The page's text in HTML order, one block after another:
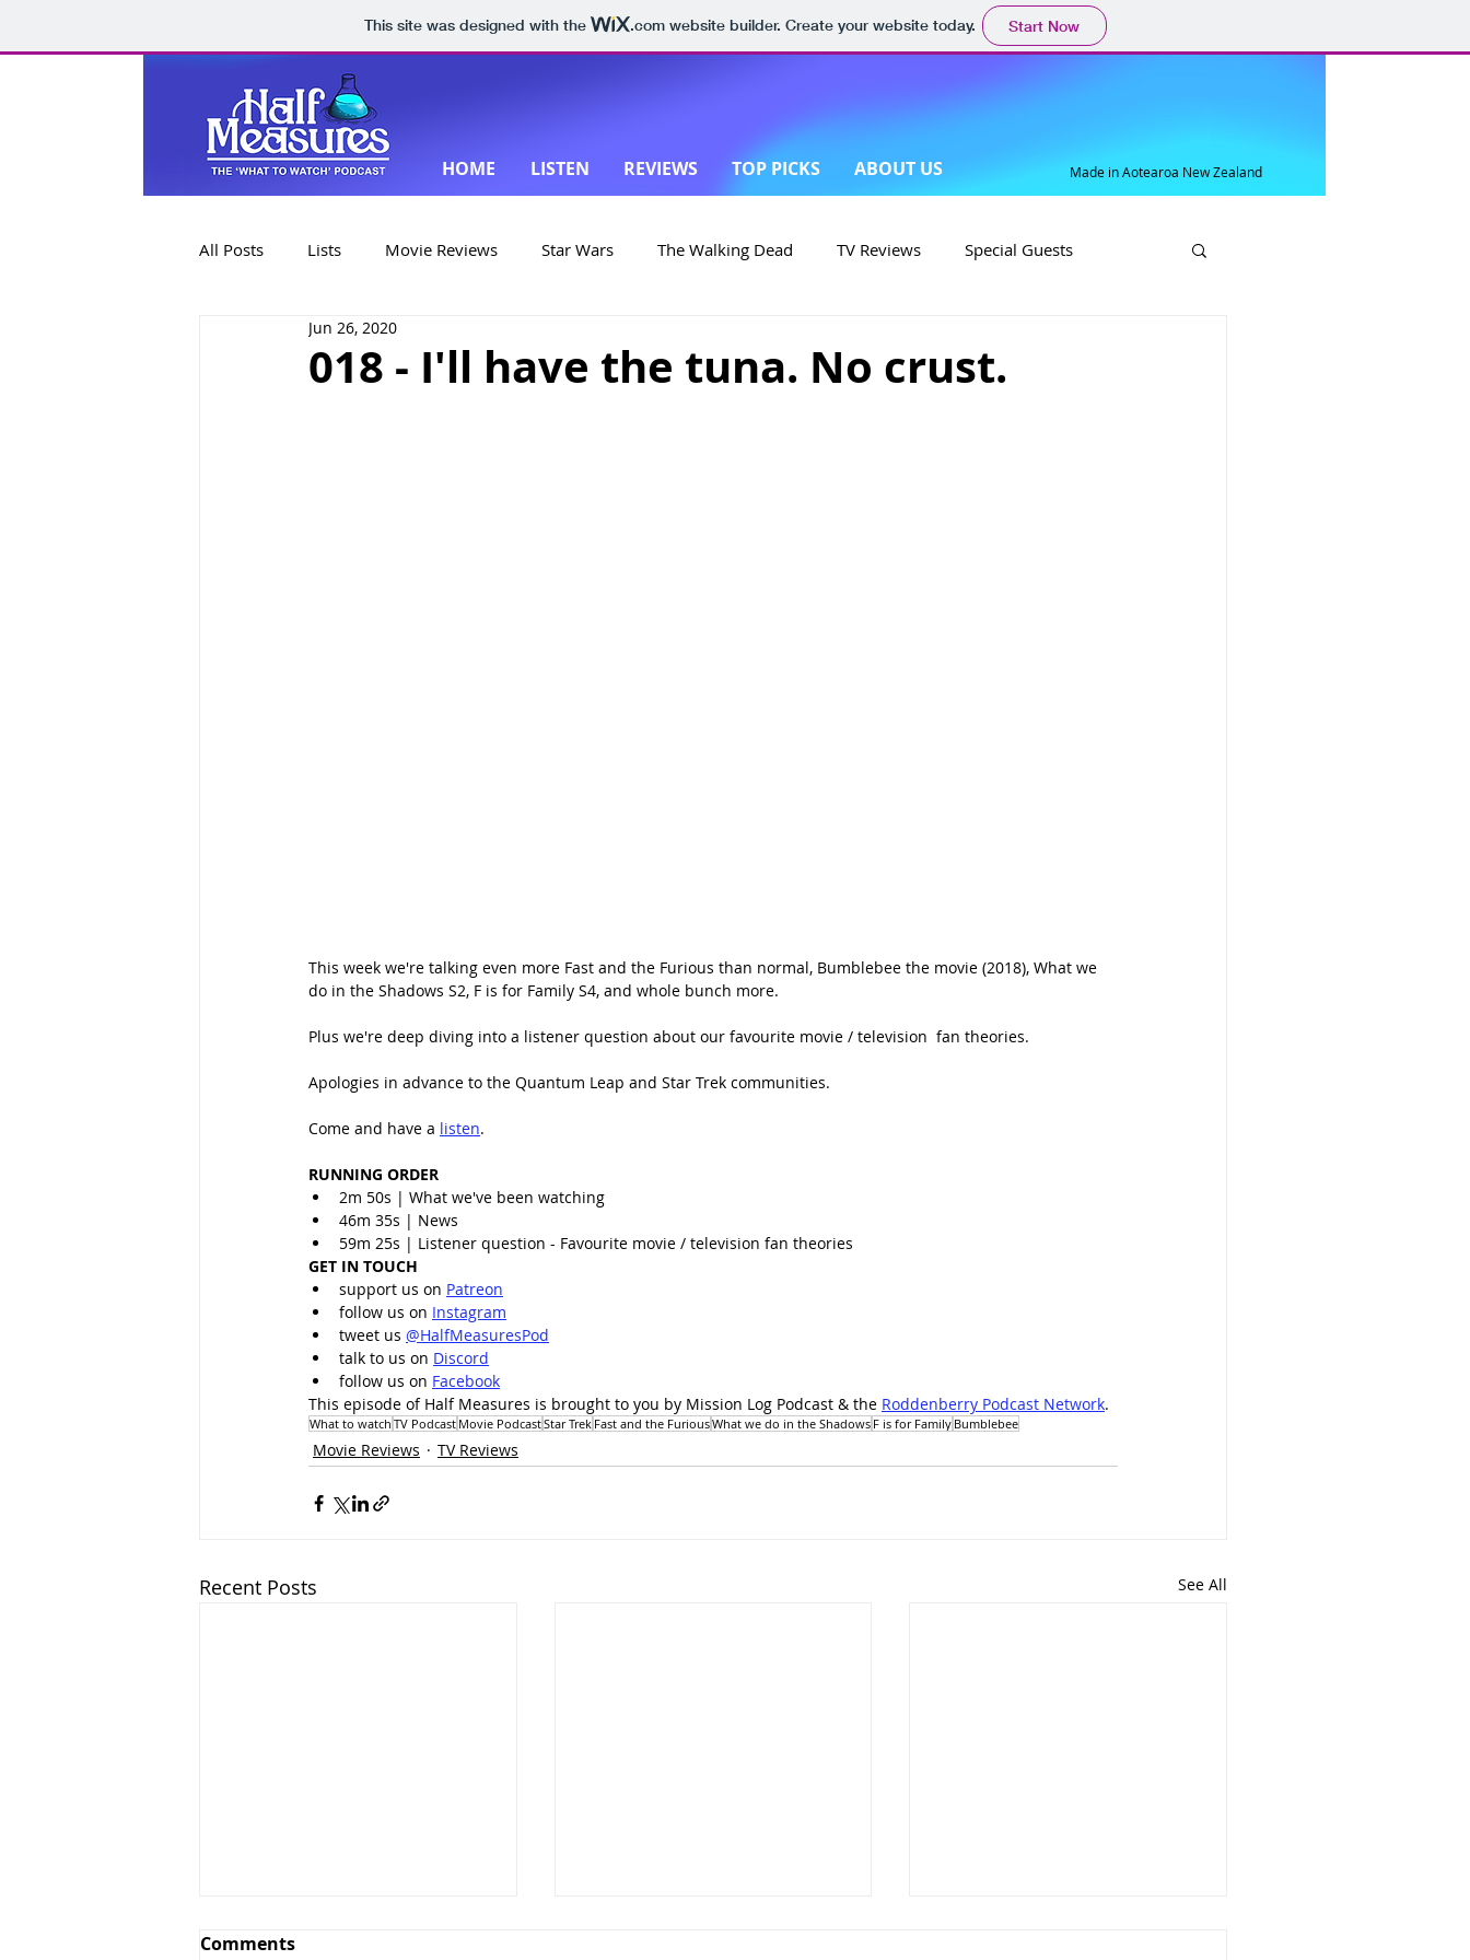
This site was designed with the .comwebsite builder. Create your website today. Start Now
HOME LISTEN REVIEWS TOP PICKS ABOUT US Made in Aotearoa New Zealand
All Posts Lists Movie Reviews Star Wars The Walking Dead TV Reviews Special Guests
Book Reviews Special Edition
018 - I'll have the tuna. No crust.
Jun 26, 2020
This week we're talking even more Fast and the Furious than normal, Bumblebee the movie (2018), What we
do in the Shadows S2, F is for Family S4, and whole bunch more.
Plus we're deep diving into a listener question about our favourite movie / television  fan theories.
Apologies in advance to the Quantum Leap and Star Trek communities.
Come and have a listen.
RUNNING ORDER
2m 50s | What we've been watching
46m 35s | News
59m 25s | Listener question - Favourite movie / television fan theories
GET IN TOUCH
support us on Patreon
follow us on Instagram
tweet us @HalfMeasuresPod
talk to us on Discord
follow us on Facebook
This episode of Half Measures is brought to you by Mission Log Podcast & the Roddenberry Podcast Network.
What to watch TV Podcast Movie PodcastStar Trek Fast and the FuriousWhat we do in the Shadows F is for Family Bumblebee
Movie Reviews TV Reviews
Recent Posts See All
Comments